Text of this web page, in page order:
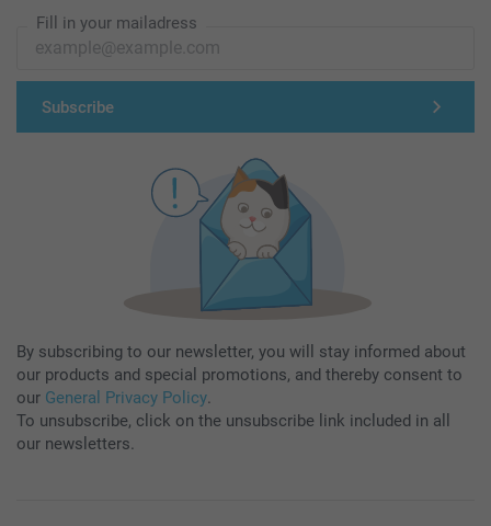
Fill in your mailadress
Subscribe
By subscribing to our newsletter, you will stay informed about
our products and special promotions, and thereby consent to
our General Privacy Policy.
To unsubscribe, click on the unsubscribe link included in all
our newsletters.